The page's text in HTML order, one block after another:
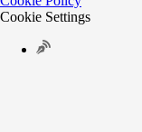
Cookie Settings